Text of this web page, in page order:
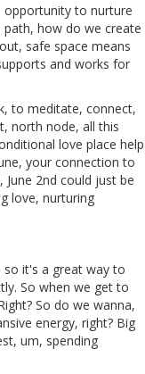
opportunity to nurture
how do we create
safe space means
and works for
to meditate, connect,
north node, all this
love place help
your connection to
2nd could just be
love, nurturing
so it's a great way to
So when we get to
So do we wanna,
energy, right? Big
um, spending